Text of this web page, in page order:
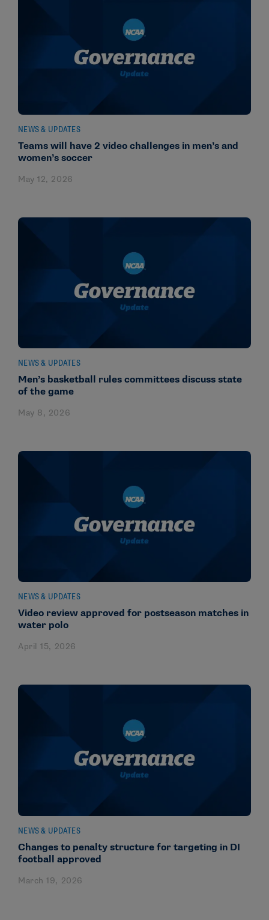
NEWS & UPDATES
Teams will have 2 video challenges in men’s and
women’s soccer
May 12, 2026
NEWS & UPDATES
Men’s basketball rules committees discuss state
of the game
May 8, 2026
NEWS & UPDATES
Video review approved for postseason matches in
water polo
April 15, 2026
NEWS & UPDATES
Changes to penalty structure for targeting in DI
football approved
March 19, 2026